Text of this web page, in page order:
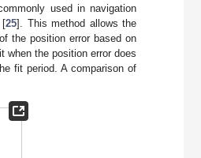
used in navigation
[25]. This method allows the
the position error based on
when the position error does
fit period. A comparison of